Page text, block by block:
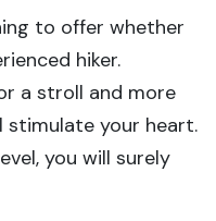
to offer whether
hiker.
a stroll and more
stimulate your heart.
you will surely